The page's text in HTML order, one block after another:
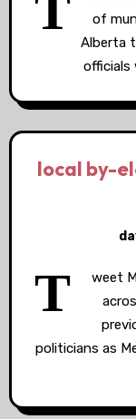
of
Alberta
officials
local by-
T
weet
politicians as